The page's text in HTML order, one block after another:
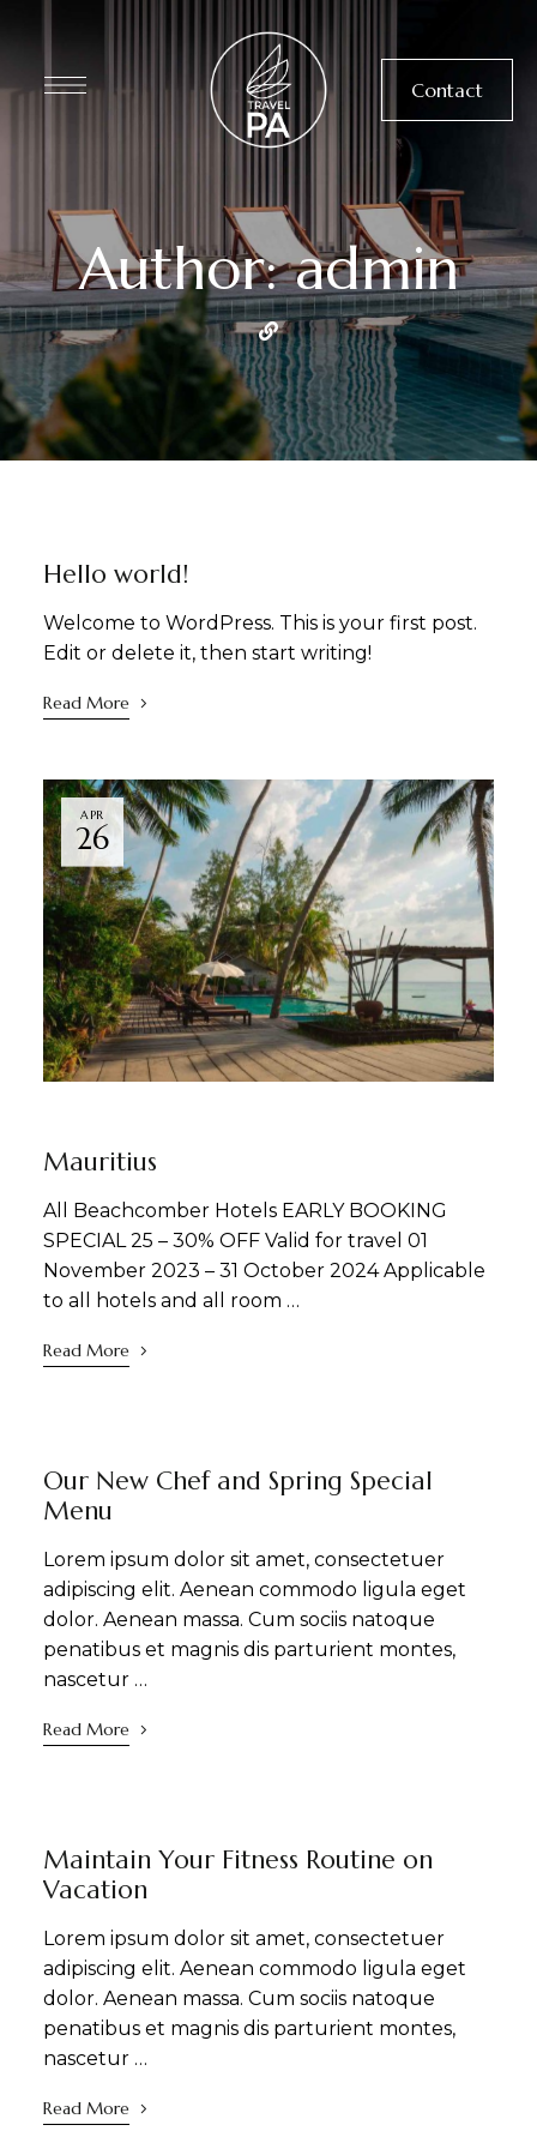
Contact
Author: admin
Hello world!
Welcome to WordPress. This is your first post.
Edit or delete it, then start writing!
Read More
APR
26
Mauritius
All Beachcomber Hotels EARLY BOOKING
SPECIAL 25 – 30% OFF Valid for travel 01
November 2023 – 31 October 2024 Applicable
to all hotels and all room …
Read More
Our New Chef and Spring Special
Menu
Lorem ipsum dolor sit amet, consectetuer
adipiscing elit. Aenean commodo ligula eget
dolor. Aenean massa. Cum sociis natoque
penatibus et magnis dis parturient montes,
nascetur …
Read More
Maintain Your Fitness Routine on
Vacation
Lorem ipsum dolor sit amet, consectetuer
adipiscing elit. Aenean commodo ligula eget
dolor. Aenean massa. Cum sociis natoque
penatibus et magnis dis parturient montes,
nascetur …
Read More